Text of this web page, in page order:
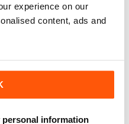
experience on our
content, ads and
personal information
Reviewed 23 July 2019